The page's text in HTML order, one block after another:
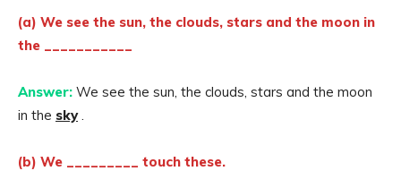
(a) We see the sun, the clouds, stars and the moon in
the ___________
Answer: We see the sun, the clouds, stars and the moon
in the sky.
(b) We _________ touch these.